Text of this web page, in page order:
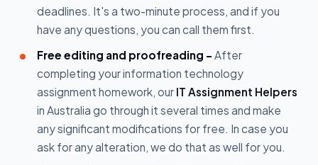
deadlines. It's a two-minute process, and if you
have any questions, you can call them first.
Free editing and proofreading - After
completing your information technology
assignment homework, our IT Assignment Helpers
in Australia go through it several times and make
any significant modifications for free. In case you
ask for any alteration, we do that as well for you.